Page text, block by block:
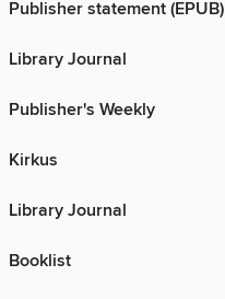
Publisher statement (EPUB)
Library Journal
Publisher's Weekly
Kirkus
Library Journal
Booklist